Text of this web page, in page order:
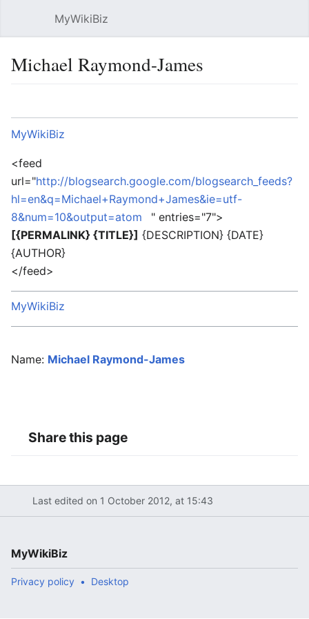
MyWikiBiz
Michael Raymond-James
MyWikiBiz
<feed
url="http://blogsearch.google.com/blogsearch_feeds?
hl=en&q=Michael+Raymond+James&ie=utf-
8&num=10&output=atom
" entries="7">
[{PERMALINK} {TITLE}] {DESCRIPTION} {DATE}
{AUTHOR}
</feed>
MyWikiBiz
Name: Michael Raymond-James
Share this page
Last edited on 1 October 2012, at 15:43
MyWikiBiz
Privacy policy Desktop